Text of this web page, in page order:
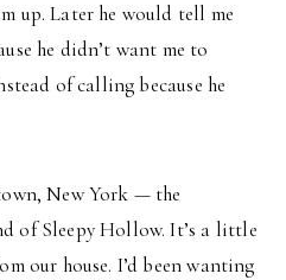
up. Later he would tell me
he didn’t want me to
of calling because he
New York — the
of Sleepy Hollow. It’s a little
our house. I’d been wanting